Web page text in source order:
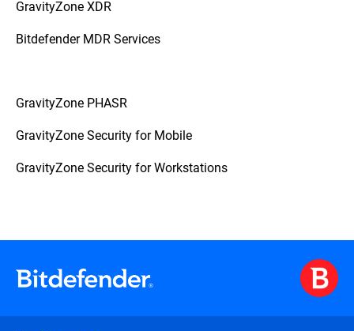
GravityZone XDR
Bitdefender MDR Services
GravityZone PHASR
GravityZone Security for Mobile
GravityZone Security for Workstations